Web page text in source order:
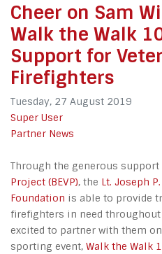
Cheer on Sam
Walk the Walk
Support for
Firefighters
Tuesday, 27 August 2019
Super User
Partner News
Through the generous support
Project (BEVP), the Lt. Joseph
Foundation is able to provide
firefighters in need throughout
excited to partner with them
sporting event, Walk the Walk